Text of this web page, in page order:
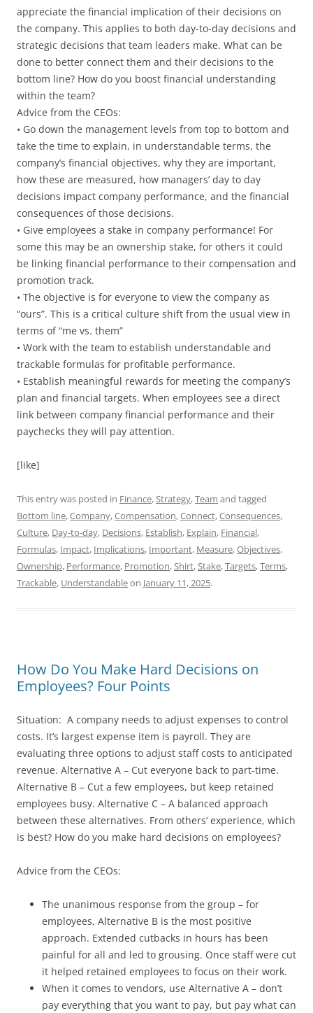
appreciate the financial implication of their decisions on
the company. This applies to both day-to-day decisions and
strategic decisions that team leaders make. What can be
done to better connect them and their decisions to the
bottom line? How do you boost financial understanding
within the team?
Advice from the CEOs:
• Go down the management levels from top to bottom and
take the time to explain, in understandable terms, the
company’s financial objectives, why they are important,
how these are measured, how managers’ day to day
decisions impact company performance, and the financial
consequences of those decisions.
• Give employees a stake in company performance! For
some this may be an ownership stake, for others it could
be linking financial performance to their compensation and
promotion track.
• The objective is for everyone to view the company as
“ours”. This is a critical culture shift from the usual view in
terms of “me vs. them”
• Work with the team to establish understandable and
trackable formulas for profitable performance.
• Establish meaningful rewards for meeting the company’s
plan and financial targets. When employees see a direct
link between company financial performance and their
paychecks they will pay attention.
[like]
This entry was posted in Finance,Strategy,Team and tagged
Bottom line,Company,Compensation,Connect,Consequences,
Culture, Day-to-day, Decisions, Establish, Explain, Financial,
Formulas, Impact, Implications, Important, Measure,Objectives,
Ownership, Performance, Promotion,Shirt,Stake,Targets,Terms,
Trackable, Understandableon January 11, 2025.
How Do You Make Hard Decisions on
Employees? Four Points
Situation: A company needs to adjust expenses to control
costs. It’s largest expense item is payroll. They are
evaluating three options to adjust staff costs to anticipated
revenue. Alternative A – Cut everyone back to part-time.
Alternative B – Cut a few employees, but keep retained
employees busy. Alternative C – A balanced approach
between these alternatives. From others’ experience, which
is best? How do you make hard decisions on employees?
Advice from the CEOs:
The unanimous response from the group – for
employees, Alternative B is the most positive
approach. Extended cutbacks in hours has been
painful for all and led to grousing. Once staff were cut
it helped retained employees to focus on their work.
When it comes to vendors, use Alternative A – don’t
pay everything that you want to pay, but pay what can